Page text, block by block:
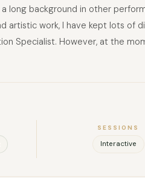
long background in other
artistic work, I have kept lots
Specialist. However, at the
SESSIONS
Interactive